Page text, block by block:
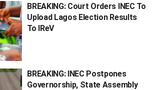
BREAKING: Court Orders INEC To
Upload Lagos Election Results
To IReV
BREAKING: INEC Postpones
Governorship, State Assembly